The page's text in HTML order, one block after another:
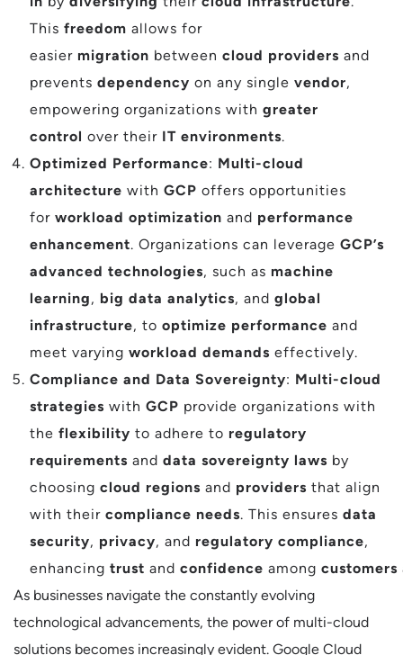
This freedom allows for
easier migration between cloud providers and
prevents dependency on any single vendor,
empowering organizations with greater
control over their IT environments.
Optimized Performance: Multi-cloud
architecture with GCP offers opportunities
for workload optimization and performance
enhancement. Organizations can leverage GCP’s
advanced technologies, such as machine
learning, big data analytics, and global
infrastructure, to optimize performance and
meet varying workload demands effectively.
Compliance and Data Sovereignty: Multi-cloud
strategies with GCP provide organizations with
the flexibility to adhere to regulatory
requirements and data sovereignty laws by
choosing cloud regions and providers that align
with their compliance needs. This ensures data
security, privacy, and regulatory compliance,
enhancing trust and confidence among customers
As businesses navigate the constantly evolving
technological advancements, the power of multi-cloud
solutions becomes increasingly evident. Google Cloud